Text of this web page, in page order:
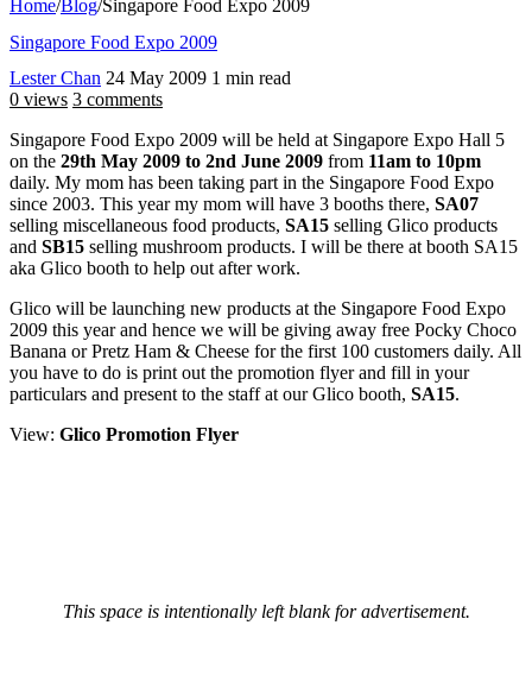
Home/Blog/Singapore Food Expo 2009
Singapore Food Expo 2009
Lester Chan 24 May 2009 1 min read
0 views 3 comments
Singapore Food Expo 2009 will be held at Singapore Expo Hall 5
on the 29th May 2009 to 2nd June 2009 from 11am to 10pm
daily. My mom has been taking part in the Singapore Food Expo
since 2003. This year my mom will have 3 booths there, SA07
selling miscellaneous food products, SA15 selling Glico products
and SB15 selling mushroom products. I will be there at booth SA15
aka Glico booth to help out after work.
Glico will be launching new products at the Singapore Food Expo
2009 this year and hence we will be giving away free Pocky Choco
Banana or Pretz Ham & Cheese for the first 100 customers daily. All
you have to do is print out the promotion flyer and fill in your
particulars and present to the staff at our Glico booth, SA15.
View: Glico Promotion Flyer
This space is intentionally left blank for advertisement.